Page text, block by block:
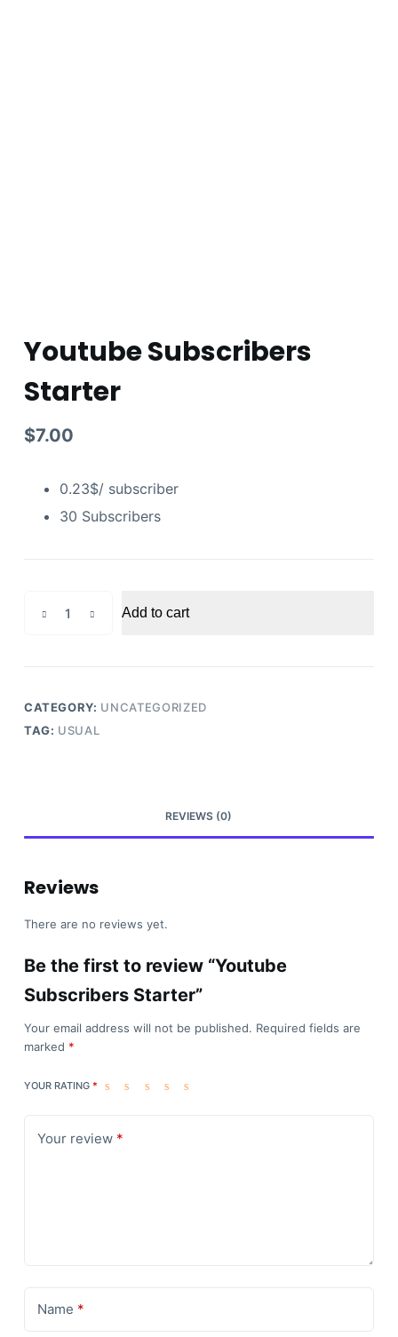
Youtube Subscribers
Starter
$7.00
0.23$/ subscriber
30 Subscribers
Subscribers
quantity
Add to cart
CATEGORY: UNCATEGORIZED
TAG: USUAL
REVIEWS (0)
Reviews
There are no reviews yet.
Be the first to review “Youtube
Subscribers Starter”
Your email address will not be published. Required fields are
marked *
YOUR RATING *
Your review *
Name *